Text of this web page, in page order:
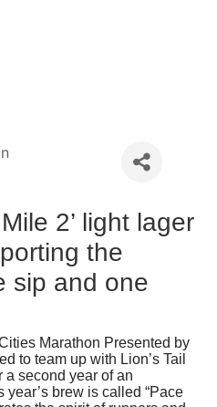
2’ light lager
the
sip and one
Marathon Presented by
to team up with Lion’s Tail
a second year of an
brew is called “Pace